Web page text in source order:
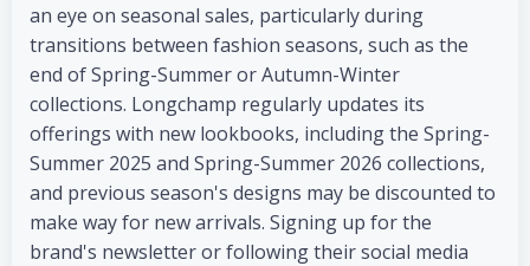
an eye on seasonal sales, particularly during
transitions between fashion seasons, such as the
end of Spring-Summer or Autumn-Winter
collections. Longchamp regularly updates its
offerings with new lookbooks, including the Spring-
Summer 2025 and Spring-Summer 2026 collections,
and previous season's designs may be discounted to
make way for new arrivals. Signing up for the
brand's newsletter or following their social media